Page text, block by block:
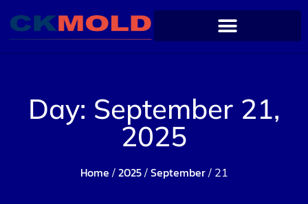
Day: September 21,
2025
Home / 2025/ September/ 21